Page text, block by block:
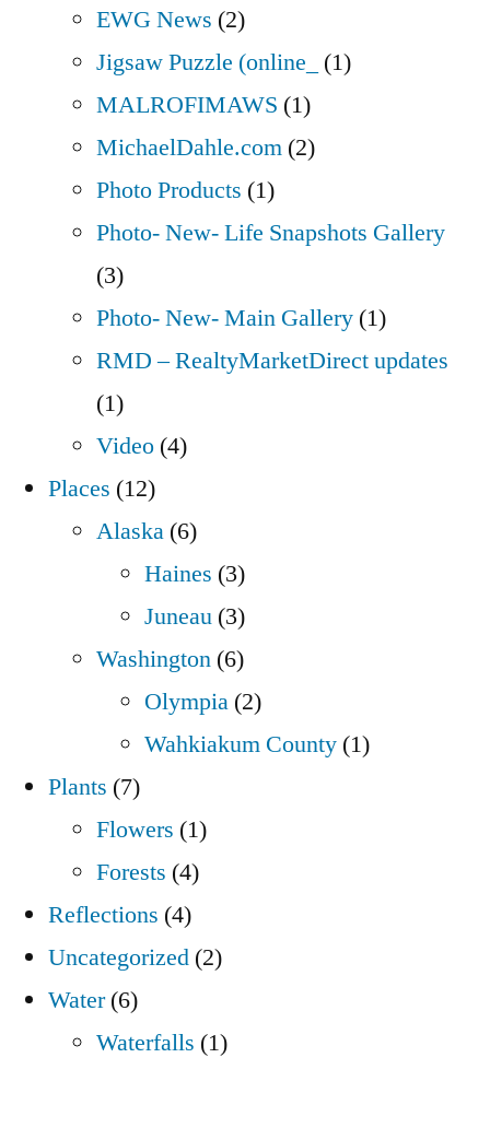
EWG News (2)
Jigsaw Puzzle (online_
(1)
MALROFIMAWS (1)
MichaelDahle.com (2)
Photo Products (1)
Photo- New- Life Snapshots Gallery
(3)
Photo- New- Main Gallery (1)
RMD – RealtyMarketDirect updates
(1)
Video (4)
Places (12)
Alaska (6)
Haines (3)
Juneau (3)
Washington (6)
Olympia (2)
Wahkiakum County (1)
Plants (7)
Flowers (1)
Forests (4)
Reflections (4)
Uncategorized (2)
Water(6)
Waterfalls (1)